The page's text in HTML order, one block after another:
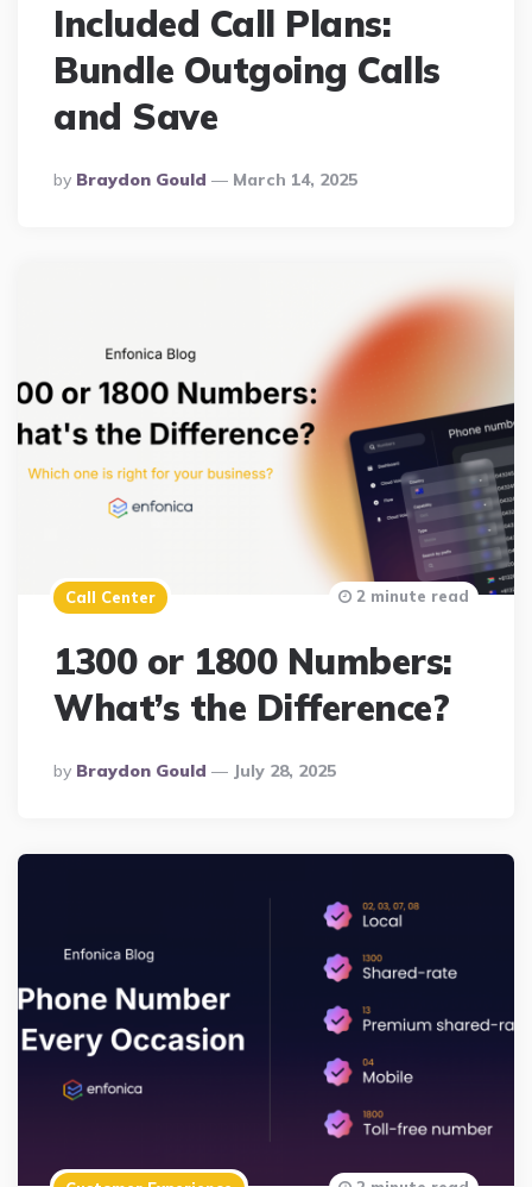
Included Call Plans:
Bundle Outgoing Calls
and Save
Posted
By
By Braydon Gould March 14, 2025
Call Center
1300 or 1800 Numbers:
What’s the Difference?
Posted
By
By Braydon Gould July 28, 2025
2 minute read